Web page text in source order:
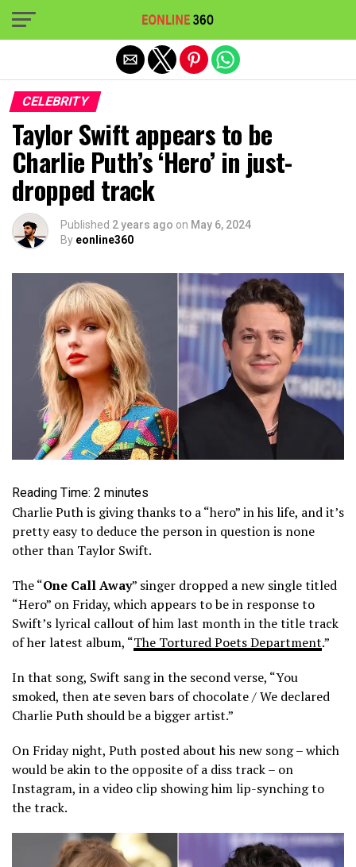
CELEBRITY
Taylor Swift appears to be
Charlie Puth’s ‘Hero’ in just-
dropped track
Published 2 years ago on May 6, 2024
By eonline360
Reading Time: 2 minutes
Charlie Puth is giving thanks to a “hero” in his life, and it’s
pretty easy to deduce the person in question is none
other than Taylor Swift.
The “One Call Away” singer dropped a new single titled
“Hero” on Friday, which appears to be in response to
Swift’s lyrical callout of him last month in the title track
of her latest album, “The Tortured Poets Department.”
In that song, Swift sang in the second verse, “You
smoked, then ate seven bars of chocolate / We declared
Charlie Puth should be a bigger artist.”
On Friday night, Puth posted about his new song – which
would be akin to the opposite of a diss track – on
Instagram, in a video clip showing him lip-synching to
the track.
Exit mobile version